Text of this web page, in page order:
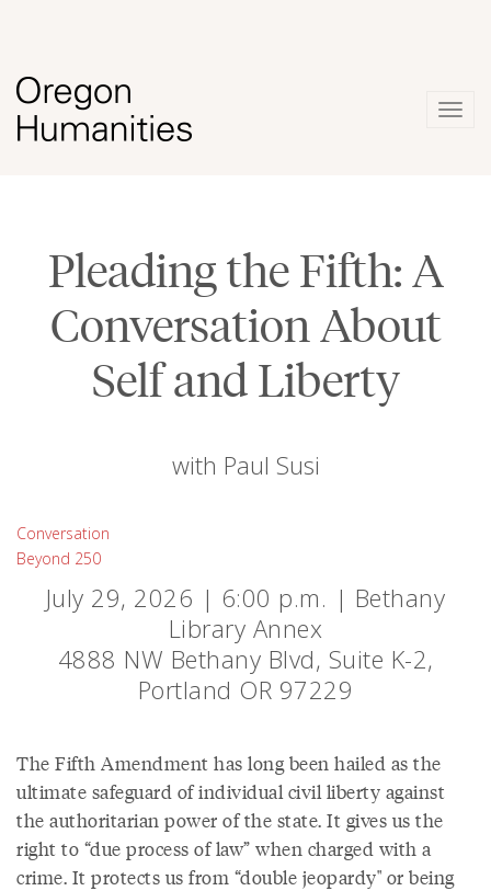
Pleading the Fifth: A
Conversation About
Self and Liberty
with Paul Susi
Conversation
Beyond 250
July 29, 2026 | 6:00 p.m. | Bethany
Library Annex
4888 NW Bethany Blvd, Suite K-2,
Portland OR 97229
The Fifth Amendment has long been hailed as the
ultimate safeguard of individual civil liberty against
the authoritarian power of the state. It gives us the
right to “due process of law” when charged with a
crime. It protects us from “double jeopardy" or being